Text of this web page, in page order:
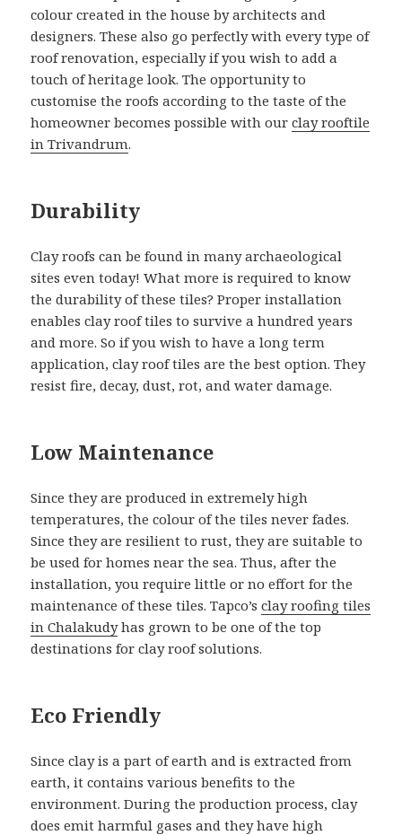
colour created in the house by architects and
designers. These also go perfectly with every type of
roof renovation, especially if you wish to add a
touch of heritage look. The opportunity to
customise the roofs according to the taste of the
homeowner becomes possible with ourclay rooftile
in Trivandrum.
Durability
Clay roofs can be found in many archaeological
sites even today! What more is required to know
the durability of these tiles? Proper installation
enables clay roof tiles to survive a hundred years
and more. So if you wish to have a long term
application, clay roof tiles are the best option. They
resist fire, decay, dust, rot, and water damage.
Low Maintenance
Since they are produced in extremely high
temperatures, the colour of the tiles never fades.
Since they are resilient to rust, they are suitable to
be used for homes near the sea. Thus, after the
installation, you require little or no effort for the
maintenance of these tiles. Tapco’sclay roofing tiles
in Chalakudyhas grown to be one of the top
destinations for clay roof solutions.
Eco Friendly
Since clay is a part of earth and is extracted from
earth, it contains various benefits to the
environment. During the production process, clay
does emit harmful gases and they have high